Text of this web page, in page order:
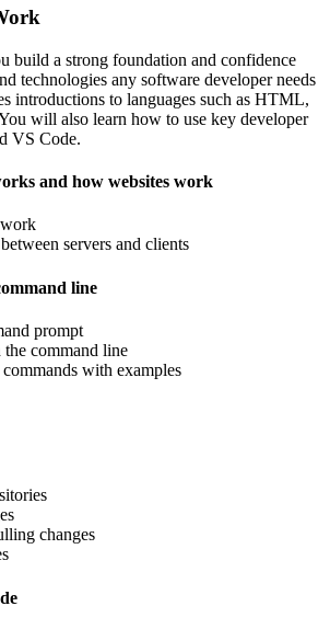
build a strong foundation and confidence
technologies any software developer needs
introductions to languages such as HTML,
will also learn how to use key developer
VS Code.
and how websites work
servers and clients
line
prompt
command line
with examples
changes